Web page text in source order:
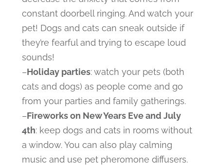
constant doorbell ringing. And watch your
pet! Dogs and cats can sneak outside if
they’re fearful and trying to escape loud
sounds!
–Holiday parties: watch your pets (both
cats and dogs) as people come and go
from your parties and family gatherings.
–Fireworks on New Years Eve and July
4th: keep dogs and cats in rooms without
a window. You can also play calming
music and use pet pheromone diffusers.